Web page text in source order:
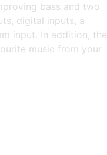
bass and two
digital inputs, a
input. In addition, the
music from your